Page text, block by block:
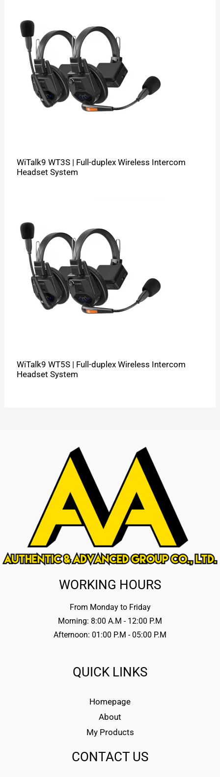
WiTalk9 WT3S | Full-duplex Wireless Intercom
Headset System
WiTalk9 WT5S | Full-duplex Wireless Intercom
Headset System
WORKING HOURS
From Monday to Friday
Morning: 8:00 A.M - 12:00 P.M
Afternoon: 01:00 P.M - 05:00 P.M
QUICK LINKS
Homepage
About
My Products
CONTACT US